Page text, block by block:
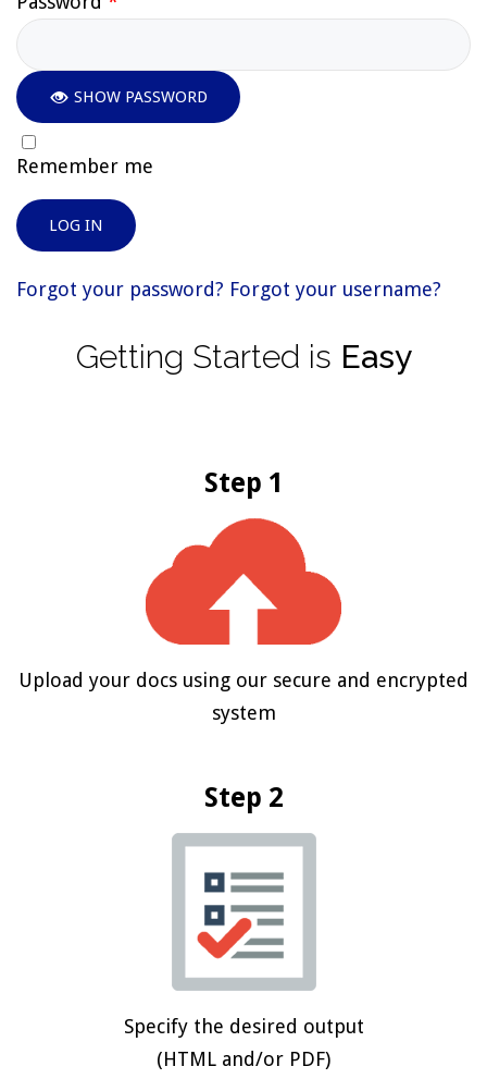
SHOW PASSWORD
Remember me
LOG IN
Forgot your password? Forgot your username?
Getting Started is Easy
Step 1
Upload your docs using our secure and encrypted
system
Step 2
Specify the desired output
(HTML and/or PDF)